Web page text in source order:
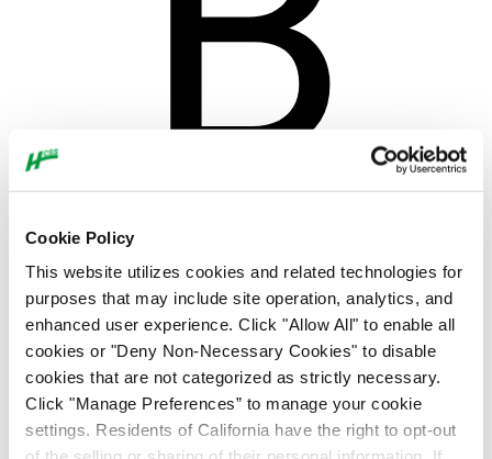
Cookie Policy
This website utilizes cookies and related technologies for
purposes that may include site operation, analytics, and
enhanced user experience. Click "Allow All" to enable all
cookies or "Deny Non-Necessary Cookies" to disable
cookies that are not categorized as strictly necessary.
Click "Manage Preferences” to manage your cookie
settings. Residents of California have the right to opt-out